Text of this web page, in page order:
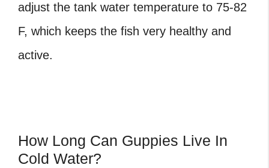
adjust the tank water temperature to 75-82
F, which keeps the fish very healthy and
active.
How Long Can Guppies Live In
Cold Water?